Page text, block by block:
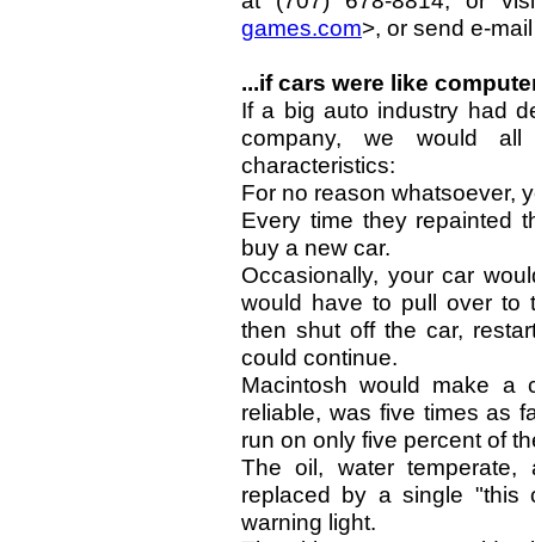
games.com>, or send e-
...if cars were like
If a big auto industry had
company, we would
characteristics:
For no reason whatsoever,
Every time they repainted
buy a new car.
Occasionally, your car
would have to pull over to
then shut off the car,
could continue.
Macintosh would make a
reliable, was five times as
run on only five percent of
The oil, water temperate,
replaced by a single "this
warning light.